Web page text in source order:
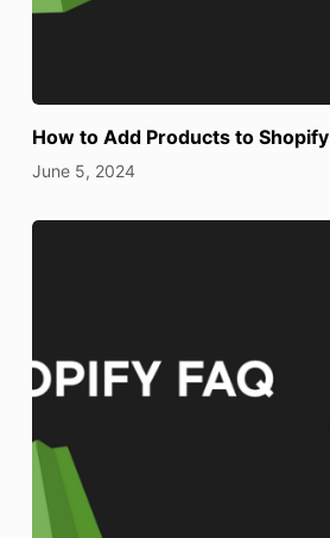
How to Add Products to Shopify
June 5, 2024